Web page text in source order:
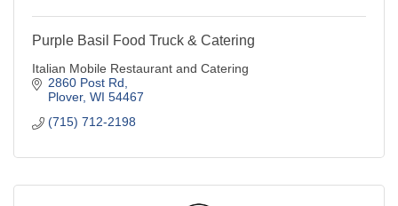
Purple Basil Food Truck & Catering
Italian Mobile Restaurant and Catering
2860 Post Rd
Plover WI 54467
(715) 712-2198